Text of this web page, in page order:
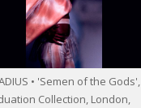
• 'Semen of the Gods',
Collection, London,